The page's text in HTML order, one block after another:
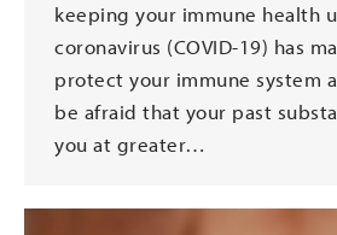
keeping your immune health
coronavirus (COVID-19) has
protect your immune system
be afraid that your past
you at greater…